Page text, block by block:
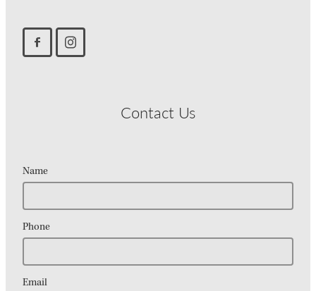
Contact Us
Name
Phone
Email